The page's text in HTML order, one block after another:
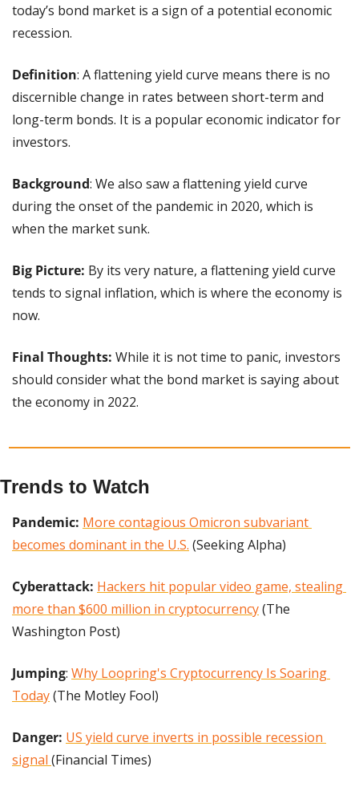
today’s bond market is a sign of a potential economic
recession.
Definition: A flattening yield curve means there is no
discernible change in rates between short-term and
long-term bonds. It is a popular economic indicator for
investors.
Background: We also saw a flattening yield curve
during the onset of the pandemic in 2020, which is
when the market sunk.
Big Picture: By its very nature, a flattening yield curve
tends to signal inflation, which is where the economy is
now.
Final Thoughts: While it is not time to panic, investors
should consider what the bond market is saying about
the economy in 2022.
Trends to Watch
Pandemic: More contagious Omicron subvariant
becomes dominant in the U.S. (Seeking Alpha)
Cyberattack: Hackers hit popular video game, stealing
more than $600 million in cryptocurrency (The
Washington Post)
Jumping: Why Loopring's Cryptocurrency Is Soaring
Today (The Motley Fool)
Danger: US yield curve inverts in possible recession
signal (Financial Times)